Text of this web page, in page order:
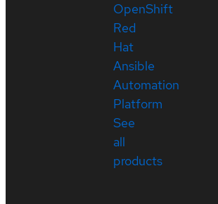
OpenShift
Red
Hat
Ansible
Automation
Platform
See
all
products